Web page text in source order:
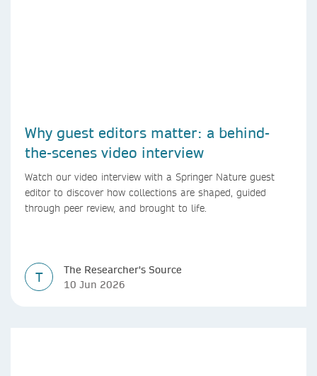
Why guest editors matter: a behind-
the-scenes video interview
Watch our video interview with a Springer Nature guest
editor to discover how collections are shaped, guided
through peer review, and brought to life.
T
The Researcher's Source
10 Jun 2026